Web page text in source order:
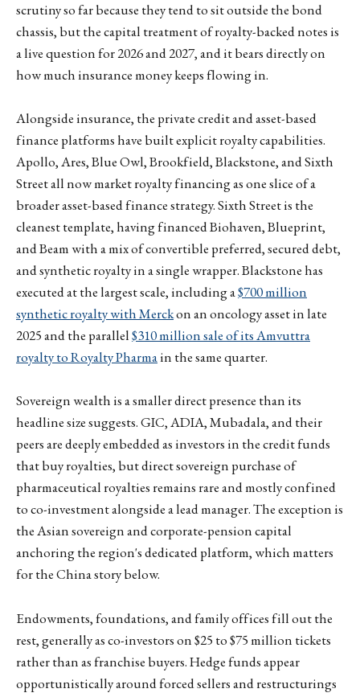
scrutiny so far because they tend to sit outside the bond
chassis, but the capital treatment of royalty-backed notes is
a live question for 2026 and 2027, and it bears directly on
how much insurance money keeps flowing in.
Alongside insurance, the private credit and asset-based
finance platforms have built explicit royalty capabilities.
Apollo, Ares, Blue Owl, Brookfield, Blackstone, and Sixth
Street all now market royalty financing as one slice of a
broader asset-based finance strategy. Sixth Street is the
cleanest template, having financed Biohaven, Blueprint,
and Beam with a mix of convertible preferred, secured debt,
and synthetic royalty in a single wrapper. Blackstone has
executed at the largest scale, including a$700 million
synthetic royalty with Merckon an oncology asset in late
2025 and the parallel$310 million sale of its Amvuttra
royalty to Royalty Pharmain the same quarter.
Sovereign wealth is a smaller direct presence than its
headline size suggests. GIC, ADIA, Mubadala, and their
peers are deeply embedded as investors in the credit funds
that buy royalties, but direct sovereign purchase of
pharmaceutical royalties remains rare and mostly confined
to co-investment alongside a lead manager. The exception is
the Asian sovereign and corporate-pension capital
anchoring the region's dedicated platform, which matters
for the China story below.
Endowments, foundations, and family offices fill out the
rest, generally as co-investors on $25 to $75 million tickets
rather than as franchise buyers. Hedge funds appear
opportunistically around forced sellers and restructurings